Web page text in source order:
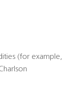
(for example,